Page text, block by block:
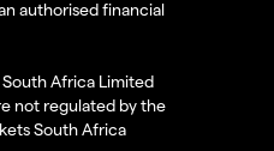
authorised financial
Africa Limited
not regulated by the
South Africa